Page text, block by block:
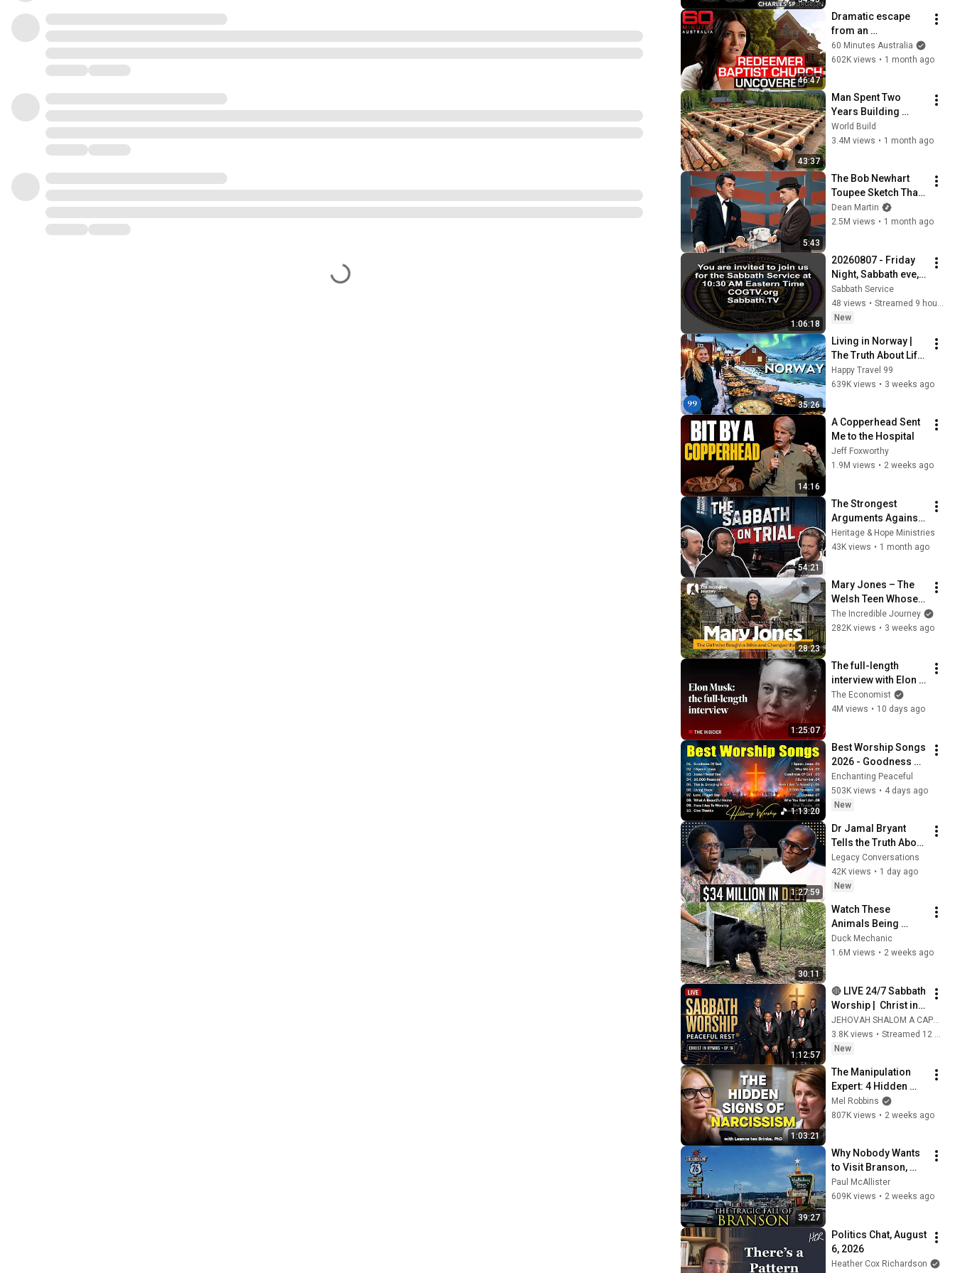
46:47
Dramatic escape
from an
authoritarian
Christian church | 60
60 Minutes Australia
602K views • 1 month ago
43:37
Man Spent Two
Years Building
HUGE Wooden
House for his
@bjornbrenton
World Build
3.4M views • 1 month ago
5:43
The Bob Newhart
Toupee Sketch That
Broke Dean Martin
Dean Martin
2.5M views • 1 month ago
1:06:18
20260807 - Friday
Night, Sabbath eve,
Bible Study from
COGTV.org &
Sabbath.TV - Feast
Sabbath Service
48 views •
New
35:26
Living in Norway |
The Truth About Life
in the World's
Richest and Most
Happy Travel 99
639K views • 3 weeks ago
14:16
A Copperhead Sent
Me to the Hospital
Jeff Foxworthy
1.9M views • 2 weeks ago
54:21
The Strongest
Arguments Against
the Sabbath
Examined
Heritage & Hope Ministries
43K views • 1 month ago
28:23
Mary Jones – The
Welsh Teen Whose
Determination
Changed Christian
The Incredible Journey
282K views • 3 weeks ago
1:25:07
The full-length
interview with Elon
Musk | The
Economist
The Economist
4M views • 10 days ago
1:13:20
Best Worship Songs
2026 - Goodness Of
God, Top Praise And
Worship Songs,
Christian Songs
Enchanting Peaceful
503K views • 4 days ago
New
1:27:59
Dr Jamal Bryant
Tells the Truth About
New Birth, The $34
Million Debt &
Divorce
Legacy Conversations
42K views • 1 day ago
New
30:11
Watch These
Animals Being
Freed for the First
Time
Duck Mechanic
1.6M views • 2 weeks ago
1:12:57
🔴 LIVE 24/7 Sabbath
Worship |  Christ in
Hymns Ep. 16 |
Jehovah Shalom
Acapella.
JEHOVAH SHALOM A CAPELLA
3.8K views •
New
1:03:21
The Manipulation
Expert: 4 Hidden
Signs You’re
Dealing With a Toxic
Mel Robbins
807K views • 2 weeks ago
39:27
Why Nobody Wants
to Visit Branson,
Missouri Anymore
Paul McAllister
609K views • 2 weeks ago
Politics Chat, August
6, 2026
Heather Cox Richardson